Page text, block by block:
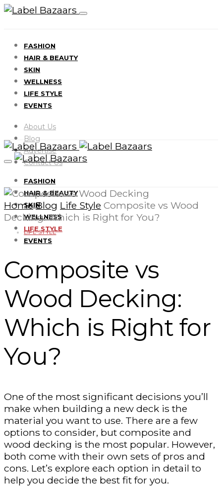
FASHION
HAIR & BEAUTY
SKIN
WELLNESS
LIFE STYLE
EVENTS
About Us
Blog
Advertise
Contact Us
FASHION
HAIR & BEAUTY
SKIN
WELLNESS
LIFE STYLE
EVENTS
Home Blog Life Style Composite vs Wood
Decking: Which is Right for You?
LIFE STYLE
Composite vs
Wood Decking:
Which is Right for
You?
One of the most significant decisions you’ll
make when building a new deck is the
material you want to use. There are a few
options to consider, but composite and
wood decking is the most popular. However,
both come with their own sets of pros and
cons. Let’s explore each option in detail to
help you decide the best fit for you.